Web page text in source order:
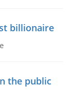
billionaire
the public